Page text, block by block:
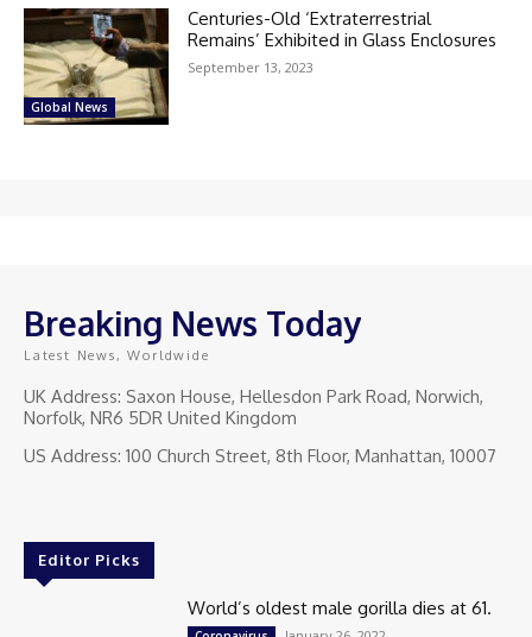
Global News
Centuries-Old ‘Extraterrestrial
Remains’ Exhibited in Glass Enclosures
September 13, 2023
Breaking News Today
Latest News, Worldwide
UK Address: Saxon House, Hellesdon Park Road, Norwich,
Norfolk, NR6 5DR United Kingdom
US Address: 100 Church Street, 8th Floor, Manhattan, 10007
Editor Picks
World’s oldest male gorilla dies at 61.